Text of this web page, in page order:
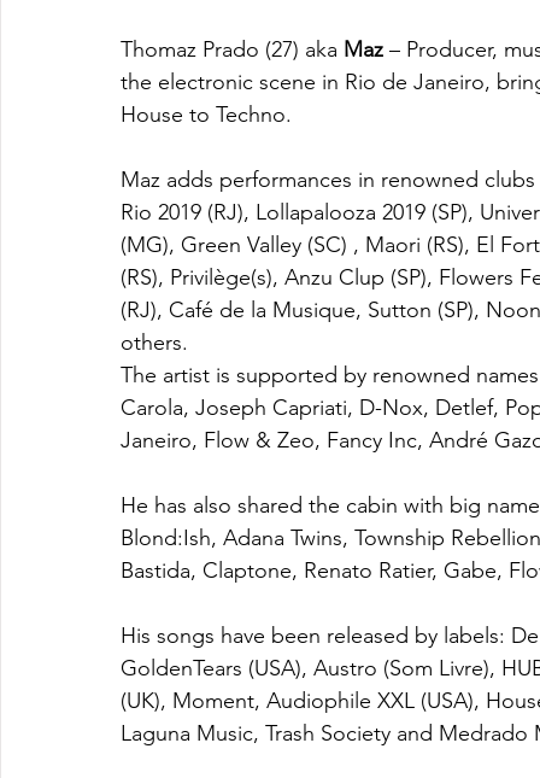
Thomaz Prado (27) aka Maz – Producer,
the electronic scene in Rio de Janeiro,
House to Techno.
Maz adds performances in renowned
Rio 2019 (RJ), Lollapalooza 2019 (SP),
(MG), Green Valley (SC) , Maori (RS), El
(RS), Privilège(s), Anzu Clup (SP), Flowers
(RJ), Café de la Musique, Sutton (SP),
others.
The artist is supported by renowned
Carola, Joseph Capriati, D-Nox, Detlef,
Janeiro, Flow & Zeo, Fancy Inc, André
He has also shared the cabin with big
Blond:Ish, Adana Twins, Township
Bastida, Claptone, Renato Ratier, Gabe,
His songs have been released by labels:
GoldenTears (USA), Austro (Som Livre),
(UK), Moment, Audiophile XXL (USA),
Laguna Music, Trash Society and Medrado